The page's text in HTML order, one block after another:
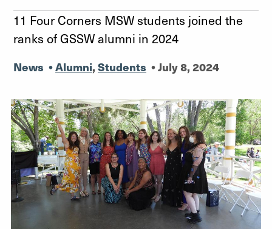
11 Four Corners MSW students joined the
ranks of GSSW alumni in 2024
News •Alumni, Students •July 8, 2024